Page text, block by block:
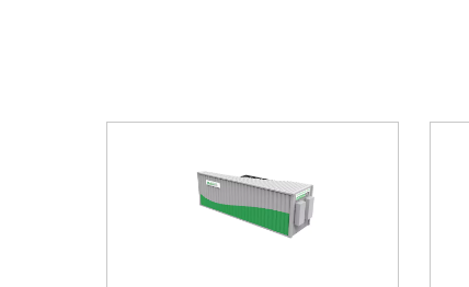
Household Energy Storage Lithium